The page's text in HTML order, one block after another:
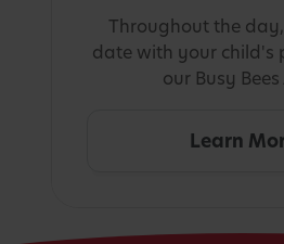
Throughout the
date with your child's
our Busy
Learn